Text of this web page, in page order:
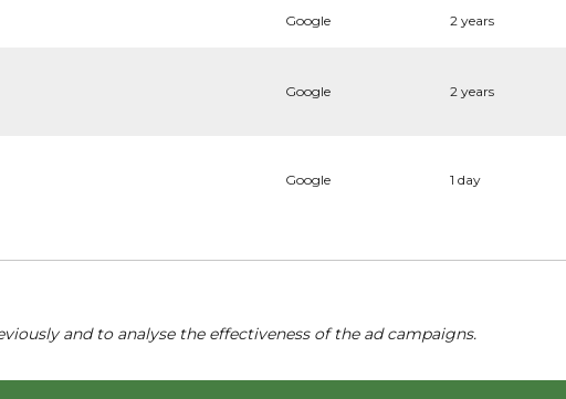
Google 2 years
Google 2 years
Google 1 day
and to analyse the effectiveness of the ad campaigns.